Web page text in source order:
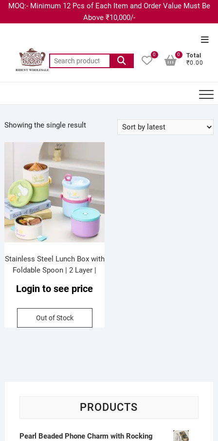
MOQ:- Minimum 12 Pcs of Each Item and Order Value Must Be
Above ₹10,000/-
0
Total
₹0.00
0
Showing the single result
Stainless Steel Lunch Box with
Foldable Spoon | 2 Layer |
Leakproof | Portable & Secure
Colors | Box Packing
Login to see price
Out of Stock
PRODUCTS
Pearl Beaded Phone Charm with Rocking